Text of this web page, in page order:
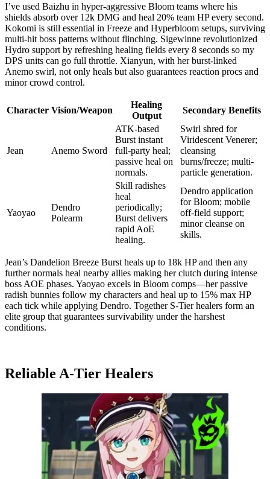
I’ve used Baizhu in hyper-aggressive Bloom teams where his
shields absorb over 12k DMG and heal 20% team HP every second.
Kokomi is still essential in Freeze and Hyperbloom setups, surviving
multi-hit boss patterns without flinching. Sigewinne revolutionized
Hydro support by refreshing healing fields every 8 seconds so my
DPS units can go full throttle. Xianyun, with her burst-linked
Anemo swirl, not only heals but also guarantees reaction procs and
minor crowd control.
Character Vision/Weapon
Healing
Output
Secondary Benefits
Jean Anemo Sword
ATK-based
Burst instant
full-party heal;
passive heal on
normals.
Swirl shred for
Viridescent Venerer;
cleansing
burns/freeze; multi-
particle generation.
Yaoyao
Dendro
Polearm
Skill radishes
heal
periodically;
Burst delivers
rapid AoE
healing.
Dendro application
for Bloom; mobile
off-field support;
minor cleanse on
skills.
Jean’s Dandelion Breeze Burst heals up to 18k HP and then any
further normals heal nearby allies making her clutch during intense
boss AOE phases. Yaoyao excels in Bloom comps—her passive
radish bunnies follow my characters and heal up to 15% max HP
each tick while applying Dendro. Together S-Tier healers form an
elite group that guarantees survivability under the harshest
conditions.
Reliable A-Tier Healers